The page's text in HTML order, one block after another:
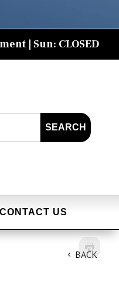
| Sun: CLOSED
SEARCH
CONTACT US
BACK